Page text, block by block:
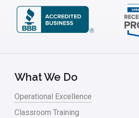
What We Do
Operational Excellence
Classroom Training